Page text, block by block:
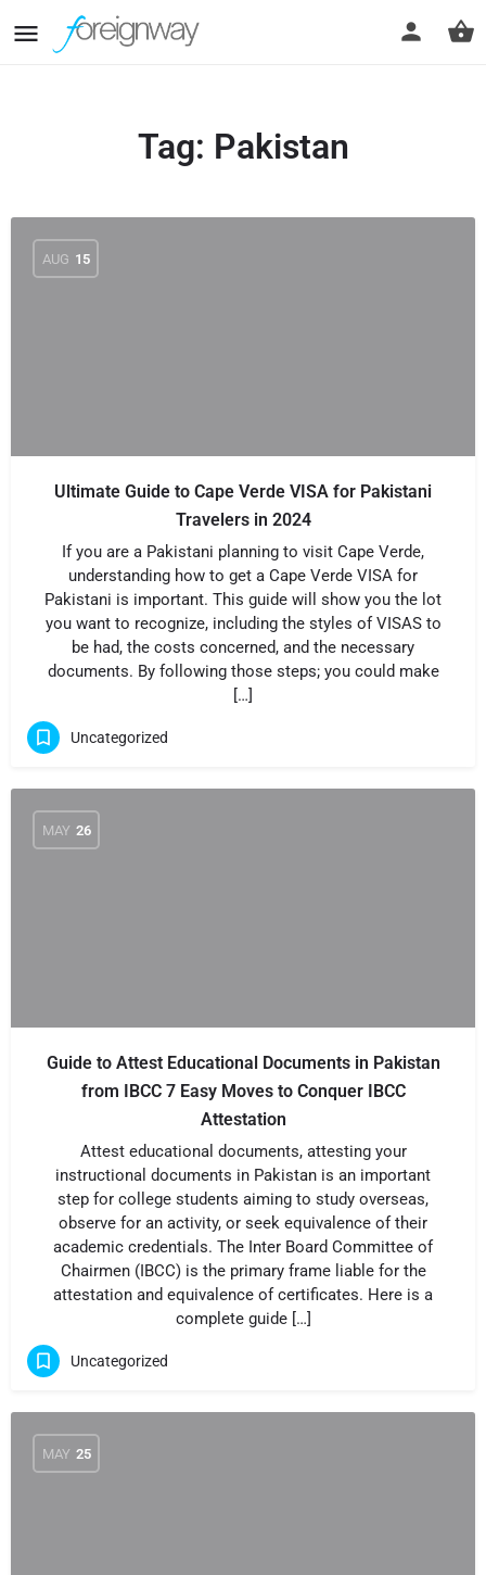
Tag: Pakistan
AUG 15
Ultimate Guide to Cape Verde VISA for Pakistani
Travelers in 2024
If you are a Pakistani planning to visit Cape Verde,
understanding how to get a Cape Verde VISA for
Pakistani is important. This guide will show you the lot
you want to recognize, including the styles of VISAS to
be had, the costs concerned, and the necessary
documents. By following those steps; you could make
[…]
Uncategorized
MAY 26
Guide to Attest Educational Documents in Pakistan
from IBCC 7 Easy Moves to Conquer IBCC
Attestation
Attest educational documents, attesting your
instructional documents in Pakistan is an important
step for college students aiming to study overseas,
observe for an activity, or seek equivalence of their
academic credentials. The Inter Board Committee of
Chairmen (IBCC) is the primary frame liable for the
attestation and equivalence of certificates. Here is a
complete guide […]
Uncategorized
MAY 25